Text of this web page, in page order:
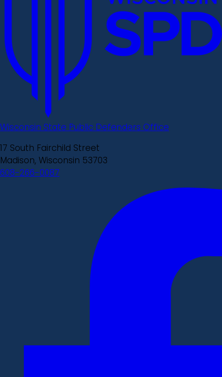
Wisconsin State Public Defenders Office
17 South Fairchild Street
Madison, Wisconsin 53703
608-266-0087